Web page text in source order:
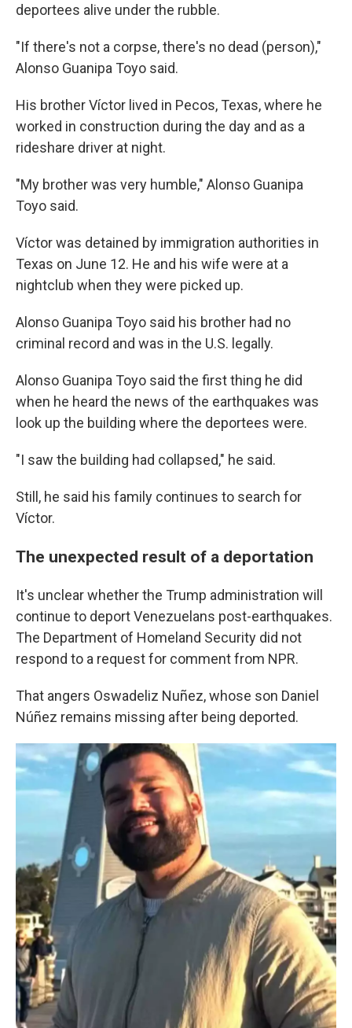
deportees alive under the rubble.
"If there's not a corpse, there's no dead (person),"
Alonso Guanipa Toyo said.
His brother Víctor lived in Pecos, Texas, where he
worked in construction during the day and as a
rideshare driver at night.
"My brother was very humble," Alonso Guanipa
Toyo said.
Víctor was detained by immigration authorities in
Texas on June 12. He and his wife were at a
nightclub when they were picked up.
Alonso Guanipa Toyo said his brother had no
criminal record and was in the U.S. legally.
Alonso Guanipa Toyo said the first thing he did
when he heard the news of the earthquakes was
look up the building where the deportees were.
"I saw the building had collapsed," he said.
Still, he said his family continues to search for
Víctor.
The unexpected result of a deportation
It's unclear whether the Trump administration will
continue to deport Venezuelans post-earthquakes.
The Department of Homeland Security did not
respond to a request for comment from NPR.
That angers Oswadeliz Nuñez, whose son Daniel
Núñez remains missing after being deported.